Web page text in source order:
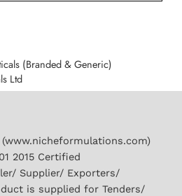
(Branded & Generic)
Ltd
2015 Certified
Supplier/ Exporters/
is supplied for Tenders/